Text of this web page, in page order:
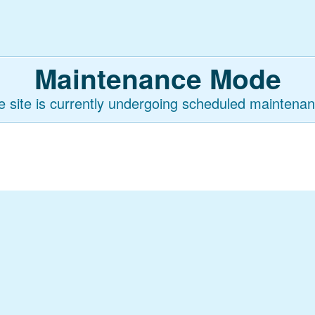
Maintenance Mode
site is currently undergoing scheduled